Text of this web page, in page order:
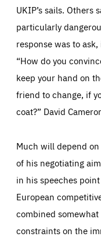
UKIP’s sails. Others
particularly
response was to
“How do you
keep your hand on
friend to change, if
coat?” David
Much will depend
of his negotiating
in his speeches
European
combined
constraints on the
Essentials
and cannot be
request for